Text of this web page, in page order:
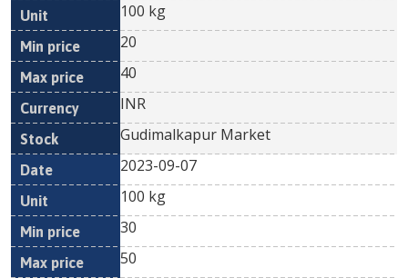
100 kg
20
40
INR
Gudimalkapur Market
2023-09-07
100 kg
30
50